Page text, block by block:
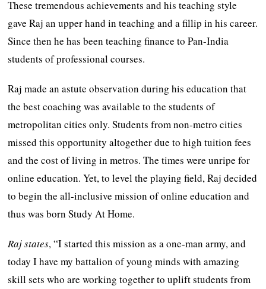
These tremendous achievements and his teaching style
gave Raj an upper hand in teaching and a fillip in his career.
Since then he has been teaching finance to Pan-India
students of professional courses.
Raj made an astute observation during his education that
the best coaching was available to the students of
metropolitan cities only. Students from non-metro cities
missed this opportunity altogether due to high tuition fees
and the cost of living in metros. The times were unripe for
online education. Yet, to level the playing field, Raj decided
to begin the all-inclusive mission of online education and
thus was born Study At Home.
Raj states, “I started this mission as a one-man army, and
today I have my battalion of young minds with amazing
skill sets who are working together to uplift students from